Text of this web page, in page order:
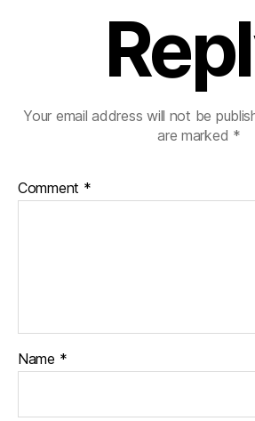
Your email address will not be
are marked *
Comment *
Name *